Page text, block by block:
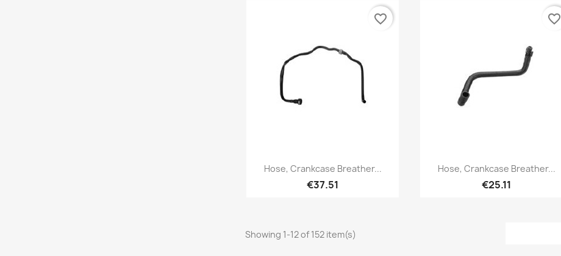
Quick view
Hose, Crankcase Breather...
€37.51
favorite_border
Quick view
Hose, Crankcase Breather...
€25.11
favorite_border
Showing 1-12 of 152 item(s)